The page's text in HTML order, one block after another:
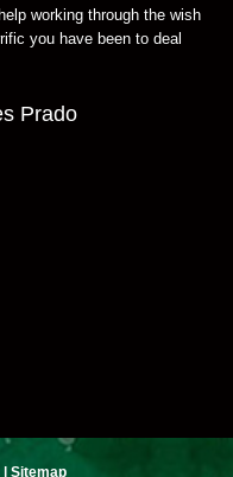
working through the wish
you have been to deal
Prado
| Sitemap